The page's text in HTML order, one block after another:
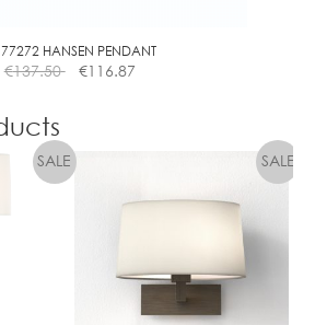
77272 HANSEN PENDANT
€137.50 €116.87